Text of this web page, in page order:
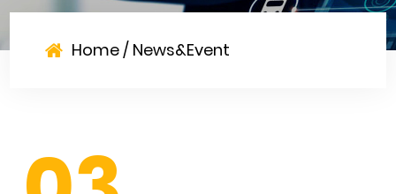
Home/ News&Event